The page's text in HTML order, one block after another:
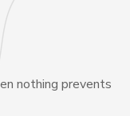
nothing prevents